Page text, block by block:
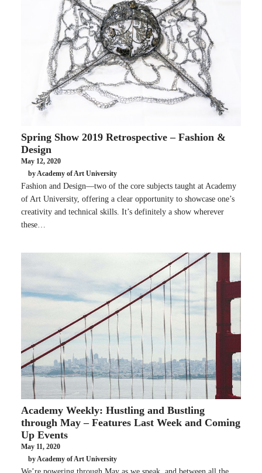
Spring Show 2019 Retrospective – Fashion &
Design
May 12, 2020
by Academy of Art University
Fashion and Design—two of the core subjects taught at Academy
of Art University, offering a clear opportunity to showcase one’s
creativity and technical skills. It’s definitely a show wherever
these…
Academy Weekly: Hustling and Bustling
through May – Features Last Week and Coming
Up Events
May 11, 2020
by Academy of Art University